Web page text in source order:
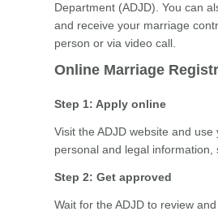
Department (ADJD). You can
and receive your marriage
person or via video call.
Online Marriage
Step 1: Apply online
Visit the ADJD website and
personal and legal information,
Step 2: Get approved
Wait for the ADJD to review